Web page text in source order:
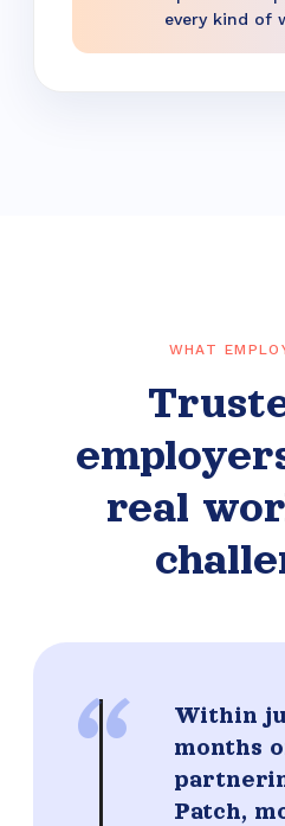
every kind of
WHAT
real
“
Within
months
Patch,